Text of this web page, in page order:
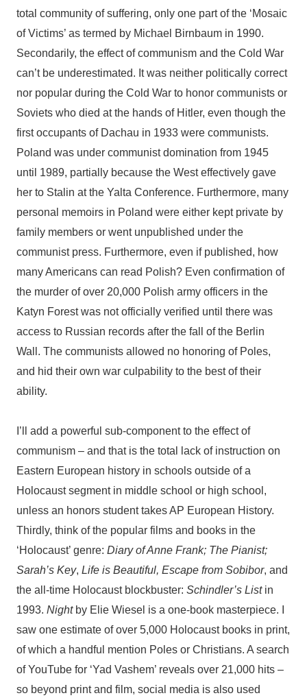
total community of suffering, only one part of the ‘Mosaic
of Victims’ as termed by Michael Birnbaum in 1990.
Secondarily, the effect of communism and the Cold War
can’t be underestimated. It was neither politically correct
nor popular during the Cold War to honor communists or
Soviets who died at the hands of Hitler, even though the
first occupants of Dachau in 1933 were communists.
Poland was under communist domination from 1945
until 1989, partially because the West effectively gave
her to Stalin at the Yalta Conference. Furthermore, many
personal memoirs in Poland were either kept private by
family members or went unpublished under the
communist press. Furthermore, even if published, how
many Americans can read Polish? Even confirmation of
the murder of over 20,000 Polish army officers in the
Katyn Forest was not officially verified until there was
access to Russian records after the fall of the Berlin
Wall. The communists allowed no honoring of Poles,
and hid their own war culpability to the best of their
ability.
I’ll add a powerful sub-component to the effect of
communism – and that is the total lack of instruction on
Eastern European history in schools outside of a
Holocaust segment in middle school or high school,
unless an honors student takes AP European History.
Thirdly, think of the popular films and books in the
‘Holocaust’ genre: Diary of Anne Frank; The Pianist;
Sarah’s Key, Life is Beautiful, Escape from Sobibor, and
the all-time Holocaust blockbuster: Schindler’s Listin
1993. Nightby Elie Wiesel is a one-book masterpiece. I
saw one estimate of over 5,000 Holocaust books in print,
of which a handful mention Poles or Christians. A search
of YouTube for ‘Yad Vashem’ reveals over 21,000 hits –
so beyond print and film, social media is also used